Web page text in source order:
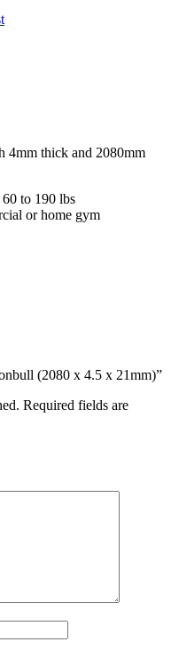
4mm thick and 2080mm
to 190 lbs
or home gym
(2080 x 4.5 x 21mm)”
Required fields are